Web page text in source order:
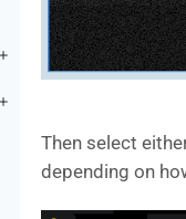
Then select
depending on